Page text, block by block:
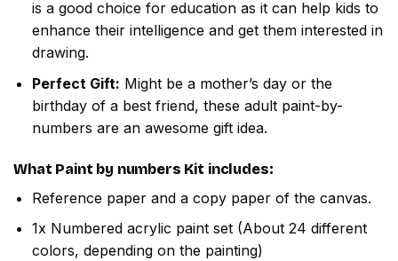
is a good choice for education as it can help kids to
enhance their intelligence and get them interested in
drawing.
Perfect Gift: Might be a mother’s day or the
birthday of a best friend, these adult paint-by-
numbers are an awesome gift idea.
What Paint by numbers Kit includes:
Reference paper and a copy paper of the canvas.
1x Numbered acrylic paint set (About 24 different
colors, depending on the painting)